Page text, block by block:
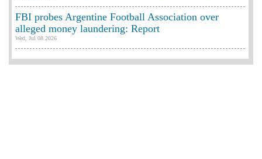
FBI probes Argentine Football Association over
alleged money laundering: Report
Wed, Jul 08 2026